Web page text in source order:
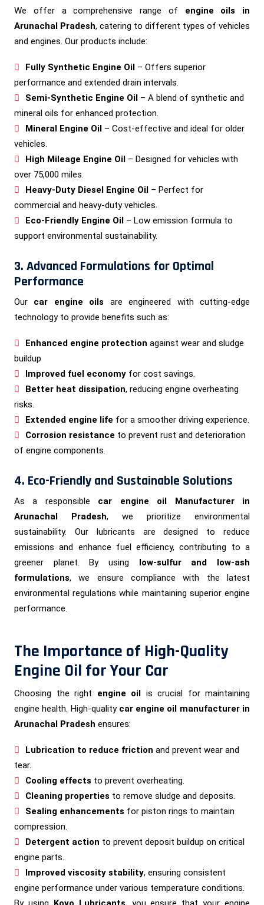
We offer a comprehensive range of engine oils in
Arunachal Pradesh, catering to different types of vehicles
and engines. Our products include:
Fully Synthetic Engine Oil – Offers superior
performance and extended drain intervals.
Semi-Synthetic Engine Oil – A blend of synthetic and
mineral oils for enhanced protection.
Mineral Engine Oil – Cost-effective and ideal for older
vehicles.
High Mileage Engine Oil – Designed for vehicles with
over 75,000 miles.
Heavy-Duty Diesel Engine Oil – Perfect for
commercial and heavy-duty vehicles.
Eco-Friendly Engine Oil – Low emission formula to
support environmental sustainability.
3. Advanced Formulations for Optimal
Performance
Our car engine oils are engineered with cutting-edge
technology to provide benefits such as:
Enhanced engine protection against wear and sludge
buildup
Improved fuel economy for cost savings.
Better heat dissipation, reducing engine overheating
risks.
Extended engine life for a smoother driving experience.
Corrosion resistance to prevent rust and deterioration
of engine components.
4. Eco-Friendly and Sustainable Solutions
As a responsible car engine oil Manufacturer in
Arunachal Pradesh, we prioritize environmental
sustainability. Our lubricants are designed to reduce
emissions and enhance fuel efficiency, contributing to a
greener planet. By using low-sulfur and low-ash
formulations, we ensure compliance with the latest
environmental regulations while maintaining superior engine
performance.
The Importance of High-Quality
Engine Oil for Your Car
Choosing the right engine oil is crucial for maintaining
engine health. High-quality car engine oil manufacturer in
Arunachal Pradesh ensures:
Lubrication to reduce friction and prevent wear and
tear.
Cooling effects to prevent overheating.
Cleaning properties to remove sludge and deposits.
Sealing enhancements for piston rings to maintain
compression.
Detergent action to prevent deposit buildup on critical
engine parts.
Improved viscosity stability, ensuring consistent
engine performance under various temperature conditions.